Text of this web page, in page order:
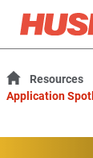
Resources
Application